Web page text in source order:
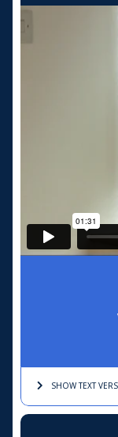
SHOW TEXT